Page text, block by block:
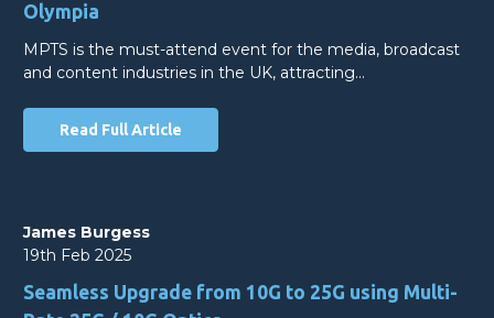
Olympia
MPTS is the must-attend event for the media, broadcast
and content industries in the UK, attracting…
Read Full Article
James Burgess
19th Feb 2025
Seamless Upgrade from 10G to 25G using Multi-